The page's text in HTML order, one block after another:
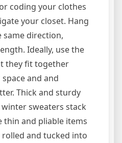
coding your clothes
your closet. Hang
same direction,
Ideally, use the
they fit together
and and
Thick and sturdy
sweaters stack
thin and pliable items
and tucked into